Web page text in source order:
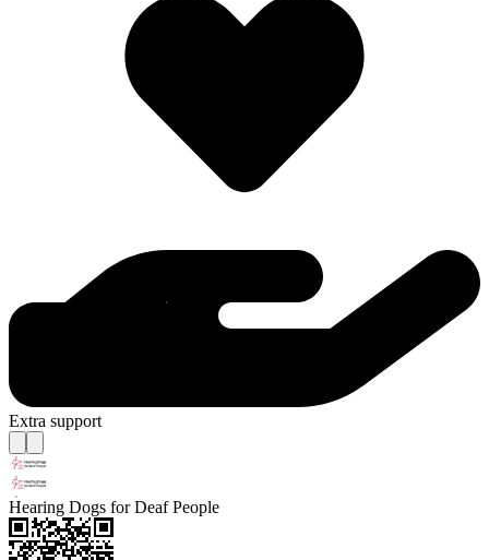
Extra support
Hearing Dogs for Deaf People